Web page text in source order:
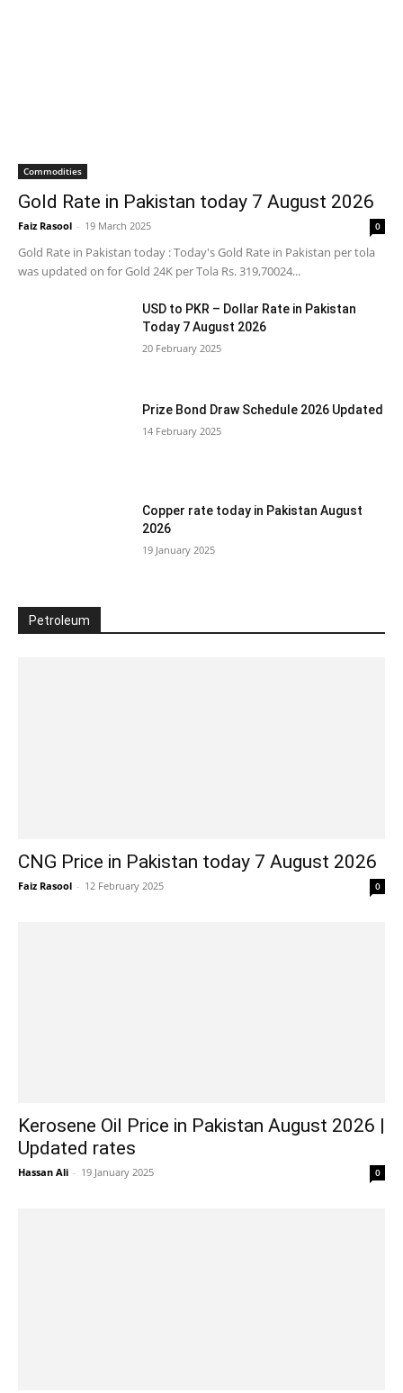
Commodities
Gold Rate in Pakistan today 7 August 2026
Faiz Rasool - 19 March 2025 0
Gold Rate in Pakistan today : Today's Gold Rate in Pakistan per tola
was updated on for Gold 24K per Tola Rs. 319,70024...
USD to PKR – Dollar Rate in Pakistan
Today 7 August 2026
20 February 2025
Prize Bond Draw Schedule 2026 Updated
14 February 2025
Copper rate today in Pakistan August
2026
19 January 2025
Petroleum
CNG Price in Pakistan today 7 August 2026
Faiz Rasool - 12 February 2025 0
Kerosene Oil Price in Pakistan August 2026 |
Updated rates
Hassan Ali - 19 January 2025 0